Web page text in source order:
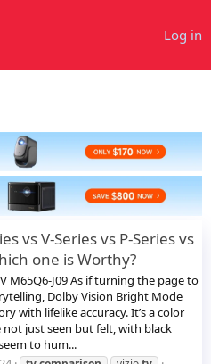
Log in
vs V-Series vs P-Series vs
one is Worthy?
M65Q6-J09 As if turning the page to
Dolby Vision Bright Mode
with lifelike accuracy. It’s a color
just seen but felt, with black
to hum...